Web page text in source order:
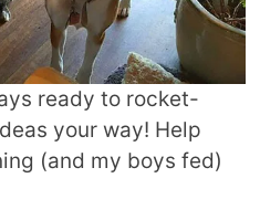
ready to rocket-
your way! Help
(and my boys fed)